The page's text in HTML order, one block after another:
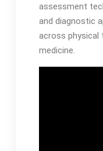
assessment
and diagnostic
across physical
medicine․